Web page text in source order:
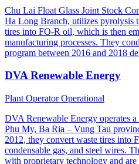
Chu Lai Float Glass Joint Stock
Ha Long Branch, utilizes pyrolysis
tires into FO-R oil, which is then
manufacturing processes. They
program between 2016 and 2018
DVA Renewable Energy
Plant OperatorOperational
DVA Renewable Energy operates
Phu My, Ba Ria – Vung Tau
2012, they convert waste tires into
condensable gas, and steel wires.
with proprietary technology and